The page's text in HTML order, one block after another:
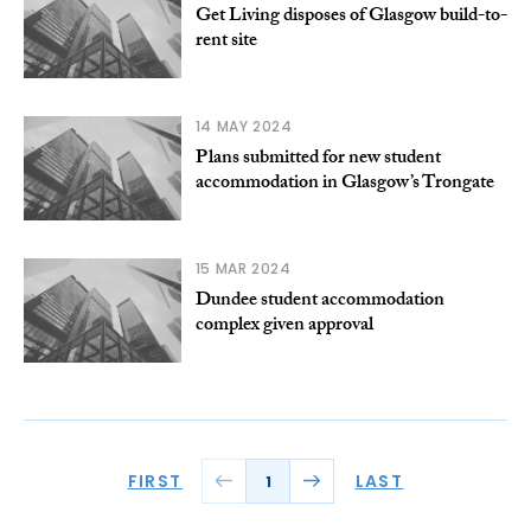
Get Living disposes of Glasgow build-to-
rent site
14 MAY 2024
Plans submitted for new student
accommodation in Glasgow’s Trongate
15 MAR 2024
Dundee student accommodation
complex given approval
FIRST 1 LAST